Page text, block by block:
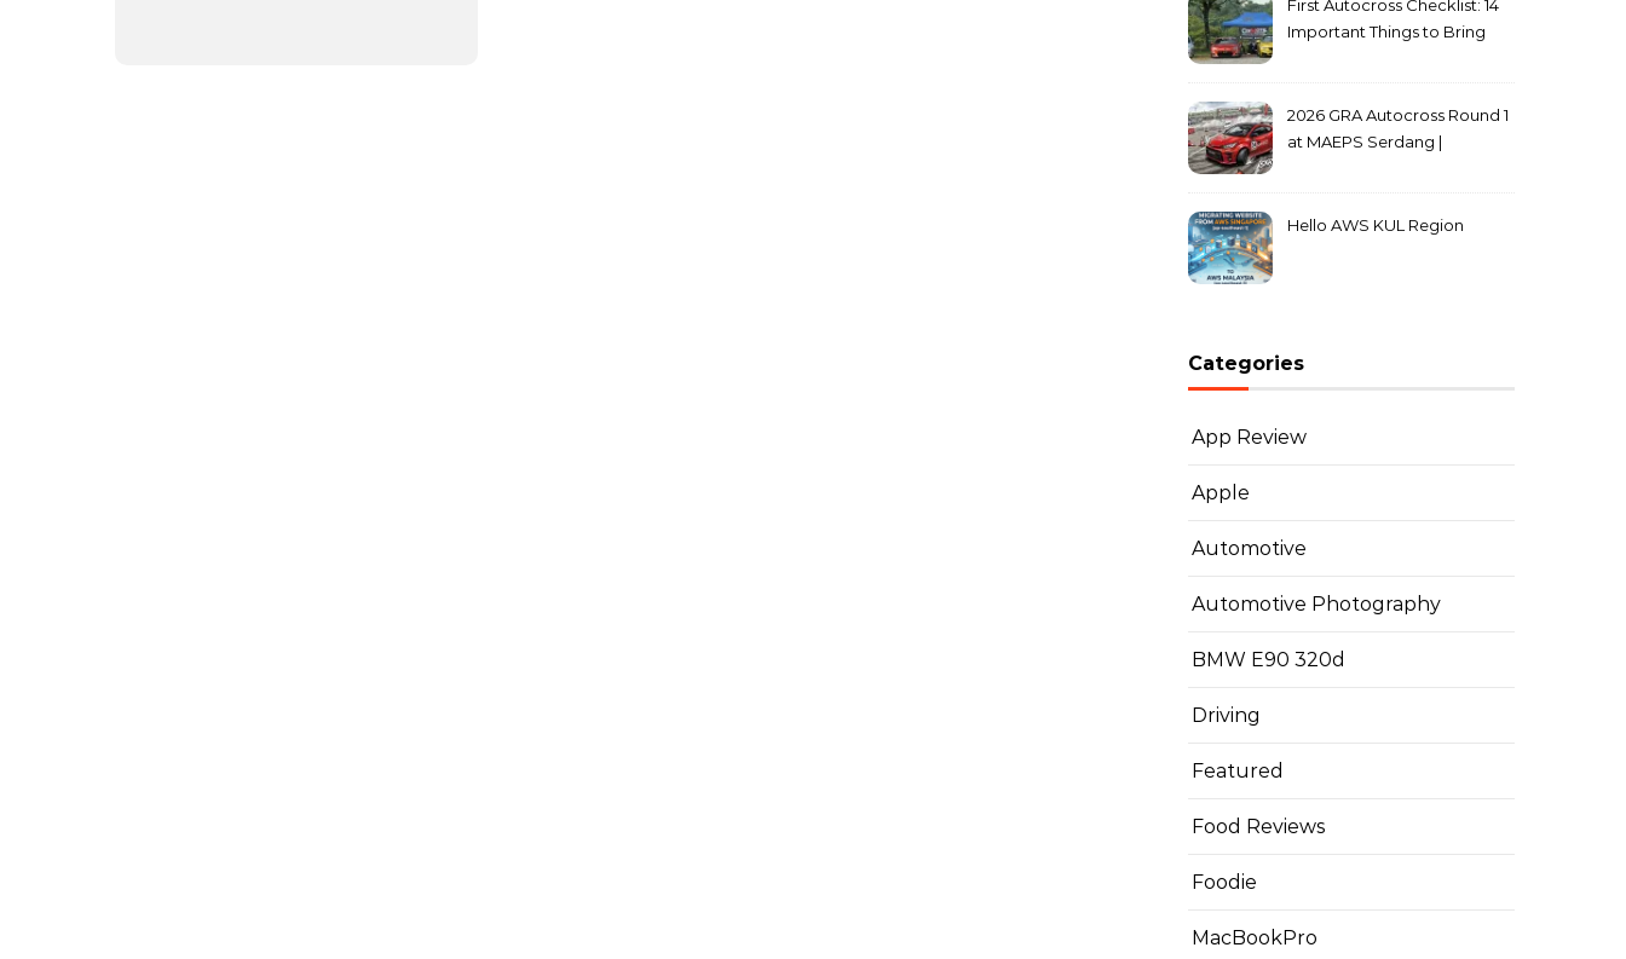
First Autocross Checklist: 14
Important Things to Bring
2026 GRA Autocross Round 1
at MAEPS Serdang |
Hello AWS KUL Region
Categories
App Review
Apple
Automotive
Automotive Photography
BMW E90 320d
Driving
Featured
Food Reviews
Foodie
MacBookPro